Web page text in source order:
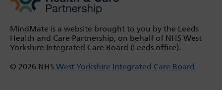
MindMate is a website brought to you by the Leeds
Health and Care Partnership, on behalf of NHS West
Yorkshire Integrated Care Board (Leeds office).
© 2026 NHS West Yorkshire Integrated Care Board